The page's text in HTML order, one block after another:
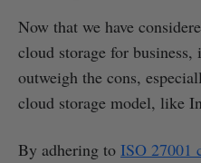
Now that we have
cloud storage for business,
outweigh the cons,
cloud storage model, like
By adhering to ISO 27001